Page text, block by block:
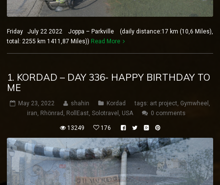
Friday July 22 2022 Joppa – Parkville (daily distance:17 km (10,6 Miles),
total: 2255 km 1411,87 Miles)) Read More
1. KORDAD – DAY 336- HAPPY BIRTHDAY TO
ME
May 23, 2022 shahin Kordad tags: art project, Gymwheel ,
iran, Rhönrad , RollEast, Solotravel , USA 0 comments
13249 176